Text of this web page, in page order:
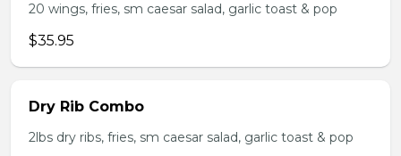
20 wings, fries, sm caesar salad, garlic toast & pop
$35.95
Dry Rib Combo
2lbs dry ribs, fries, sm caesar salad, garlic toast & pop